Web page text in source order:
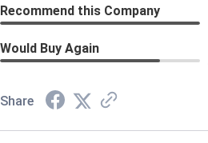
Recommend this Company
Would Buy Again
Share